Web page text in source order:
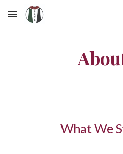
Skip to main content
What We